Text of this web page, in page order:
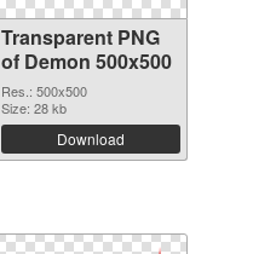
Transparent PNG
of Demon 500x500
Res.: 500x500
Size: 28 kb
Download